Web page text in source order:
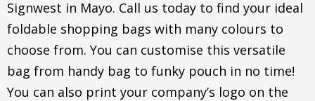
Signwest in Mayo. Call us today to find your ideal
foldable shopping bags with many colours to
choose from. You can customise this versatile
bag from handy bag to funky pouch in no time!
You can also print your company’s logo on the